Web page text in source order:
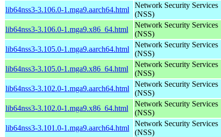
lib64nss3-3.106.0-1.mga9.aarch64.html
Network Security Services
(NSS)
lib64nss3-3.106.0-1.mga9.x86_64.html
Network Security Services
(NSS)
lib64nss3-3.105.0-1.mga9.aarch64.html
Network Security Services
(NSS)
lib64nss3-3.105.0-1.mga9.x86_64.html
Network Security Services
(NSS)
lib64nss3-3.102.0-1.mga9.aarch64.html
Network Security Services
(NSS)
lib64nss3-3.102.0-1.mga9.x86_64.html
Network Security Services
(NSS)
lib64nss3-3.101.0-1.mga9.aarch64.html
Network Security Services
(NSS)